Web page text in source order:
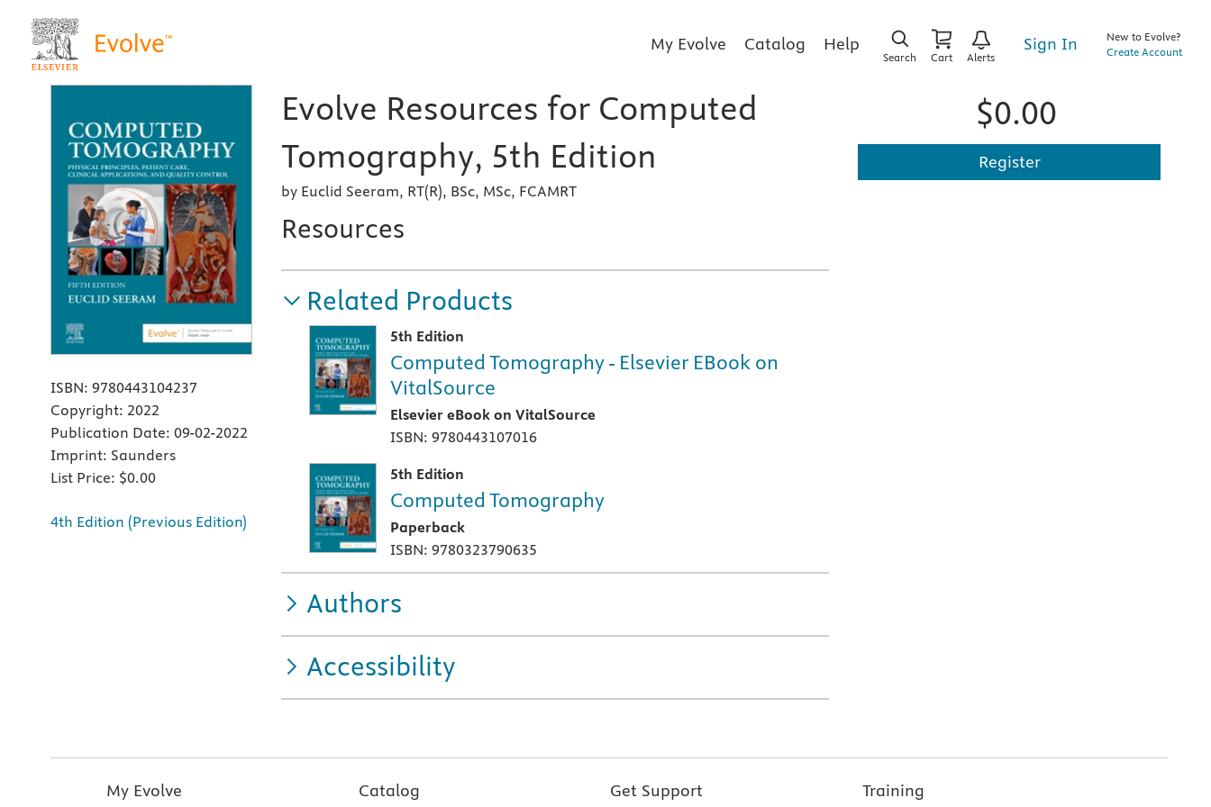
My Evolve Catalog Help
Search Cart Alerts
Sign In
New to Evolve?
Create Account
ISBN: 9780443104237
Copyright: 2022
Publication Date: 09-02-2022
Imprint: Saunders
List Price: $0.00
4th Edition (Previous Edition)
Evolve Resources for Computed
Tomography, 5th Edition
by Euclid Seeram, RT(R), BSc, MSc, FCAMRT
Resources
Related Products
5th Edition
Computed Tomography - Elsevier EBook on
VitalSource
Elsevier eBook on VitalSource
ISBN: 9780443107016
5th Edition
Computed Tomography
Paperback
ISBN: 9780323790635
Authors
Accessibility
$0.00
Register
My Evolve Catalog Get Support Training